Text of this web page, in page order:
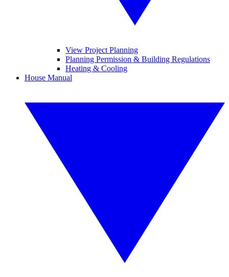
View Project Planning
Planning Permission & Building Regulations
Heating & Cooling
House Manual